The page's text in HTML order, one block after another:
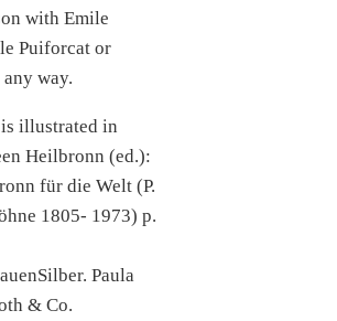
with Emile
Puiforcat or
way.
illustrated in
Heilbronn (ed.):
für die Welt (P.
1805- 1973) p.
Paula
& Co.